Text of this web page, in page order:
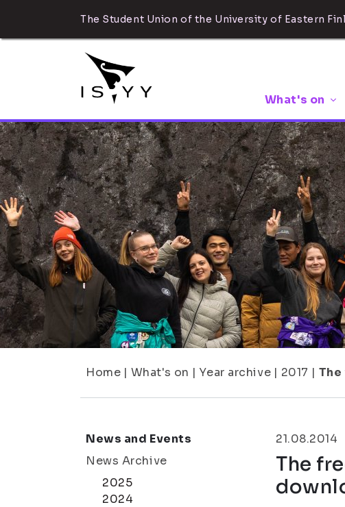
The Student Union of the University of Eastern
What's on
Home | What's on | Year archive | 2017 |
News and Events
News Archive
2025
2024
21.08.2014
The